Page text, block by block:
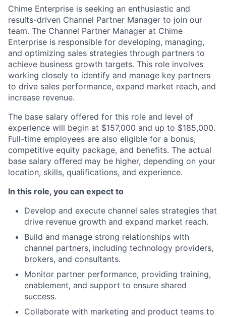
Chime Enterprise is seeking an enthusiastic and
results-driven Channel Partner Manager to join our
team. The Channel Partner Manager at Chime
Enterprise is responsible for developing, managing,
and optimizing sales strategies through partners to
achieve business growth targets. This role involves
working closely to identify and manage key partners
to drive sales performance, expand market reach, and
increase revenue.
The base salary offered for this role and level of
experience will begin at $157,000 and up to $185,000.
Full-time employees are also eligible for a bonus,
competitive equity package, and benefits. The actual
base salary offered may be higher, depending on your
location, skills, qualifications, and experience.
In this role, you can expect to
Develop and execute channel sales strategies that
drive revenue growth and expand market reach.
Build and manage strong relationships with
channel partners, including technology providers,
brokers, and consultants.
Monitor partner performance, providing training,
enablement, and support to ensure shared
success.
Collaborate with marketing and product teams to